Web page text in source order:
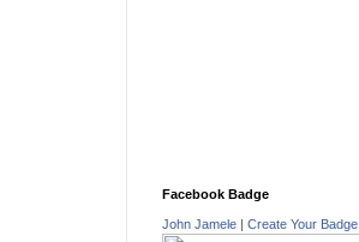
Facebook Badge
John Jamele Create Your Badge